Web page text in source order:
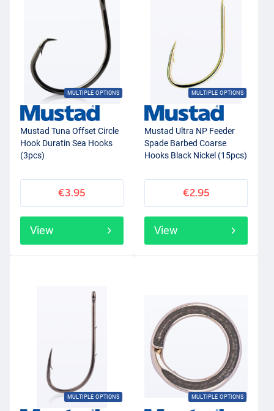
MULTIPLE OPTIONS
Mustad Tuna Offset Circle
Hook Duratin Sea Hooks
(3pcs)
€3.95
View
MULTIPLE OPTIONS
Mustad Ultra NP Feeder
Spade Barbed Coarse
Hooks Black Nickel (15pcs)
€2.95
View
MULTIPLE OPTIONS MULTIPLE OPTIONS